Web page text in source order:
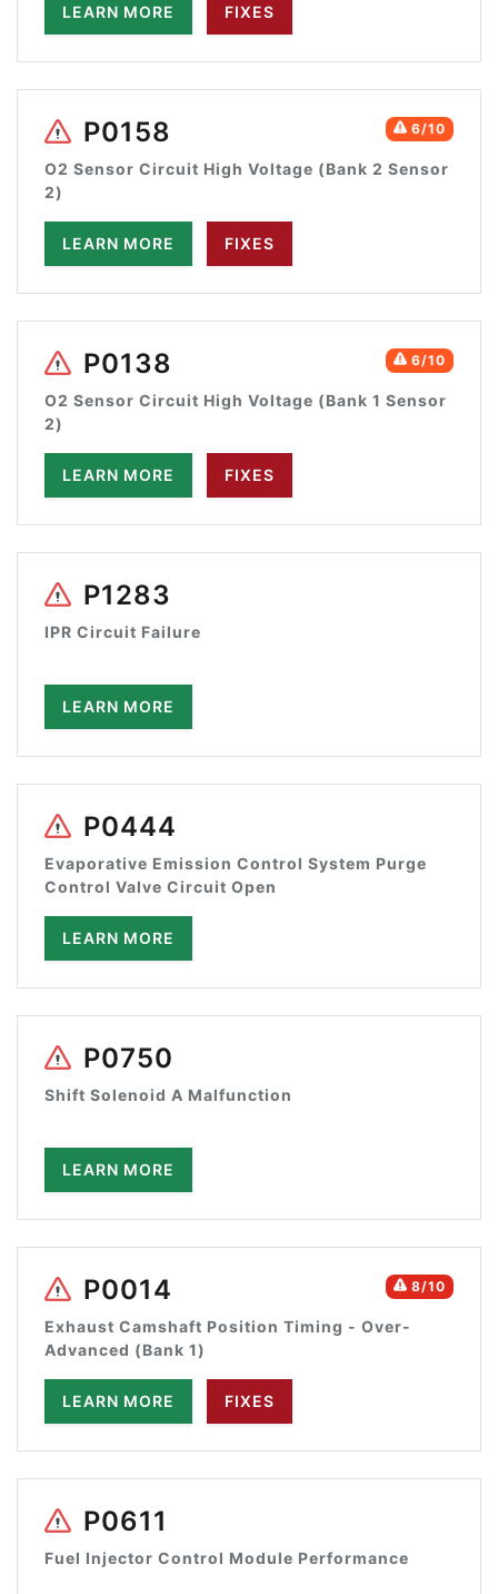
LEARN MORE FIXES
6/10
P0158
O2 Sensor Circuit High Voltage (Bank 2 Sensor
2)
LEARN MORE FIXES
6/10
P0138
O2 Sensor Circuit High Voltage (Bank 1 Sensor
2)
LEARN MORE FIXES
P1283
IPR Circuit Failure
LEARN MORE
P0444
Evaporative Emission Control System Purge
Control Valve Circuit Open
LEARN MORE
P0750
Shift Solenoid A Malfunction
LEARN MORE
8/10
P0014
Exhaust Camshaft Position Timing - Over-
Advanced (Bank 1)
LEARN MORE FIXES
P0611
Fuel Injector Control Module Performance